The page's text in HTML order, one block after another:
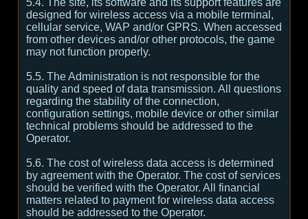
5.4. The site, its software and its support features are
designed for wireless access via a mobile terminal,
cellular service, WAP and/or GPRS. When accessed
from other devices and/or other protocols, the game
may not function properly.
5.5. The Administration is not responsible for the
quality and speed of data transmission. All questions
regarding the stability of the connection,
configuration settings, mobile device or other similar
technical problems should be addressed to the
Operator.
5.6. The cost of wireless data access is determined
by agreement with the Operator. The cost of services
should be verified with the Operator. All financial
matters related to payment for wireless data access
should be addressed to the Operator.